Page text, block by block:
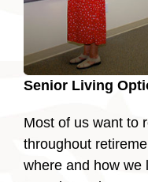
Senior Living
Most of us want to
throughout
where and how we